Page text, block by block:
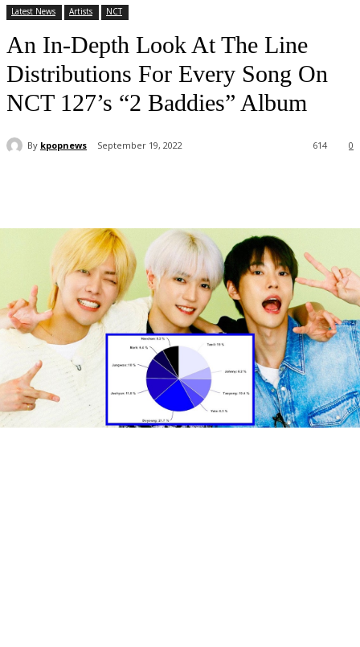
Latest News Artists NCT
An In-Depth Look At The Line
Distributions For Every Song On
NCT 127’s “2 Baddies” Album
By kpopnews September 19, 2022 0
614